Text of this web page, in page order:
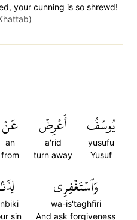
your cunning is so shrewd!
يُوسُفُ
yusufu
Yusuf
أَعۡرِضۡ
a'rid
turn away
عَنۡ
an
from
وَٱسۡتَغۡفِرِي
wa-is'taghfiri
And ask forgiveness
sin